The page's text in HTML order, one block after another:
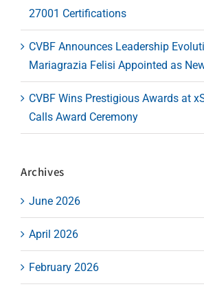
27001 Certifications
CVBF Announces Leadership
Mariagrazia Felisi Appointed as
CVBF Wins Prestigious Awards at
Calls Award Ceremony
Archives
June 2026
April 2026
February 2026